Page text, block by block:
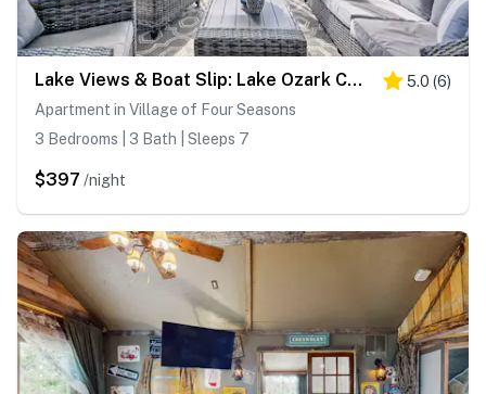
Lake Views & Boat Slip: Lake Ozark Condo! 5.0 (6)
Apartment in Village of Four Seasons
3 Bedrooms | 3 Bath | Sleeps 7
$397 /night